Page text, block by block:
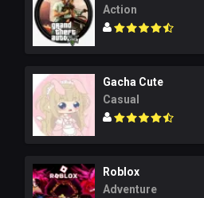
Action
Gacha Cute
Casual
Roblox
Adventure